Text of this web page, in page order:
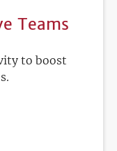
Teams
to boost